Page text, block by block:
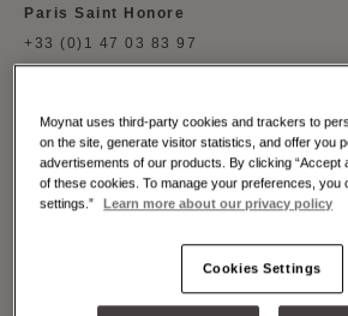
Paris Saint Honore
+33 (0)1 47 03 83 97
Singapore Takashimaya
+65 6341 9139
California South Coast Plaza
Moynat uses third-party cookies and trackers to
on the site, generate visitor statistics, and offer you
advertisements of our products. By clicking “Accept
of these cookies. To manage your preferences, you
settings.”
Learn more about our privacy policy
Cookies Settings